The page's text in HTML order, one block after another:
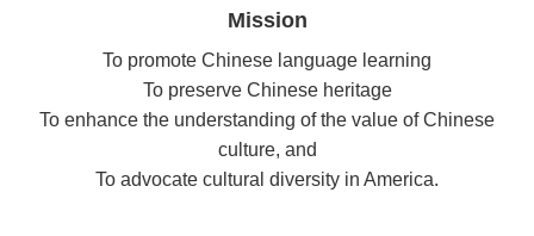
Mission
To promote Chinese language learning
To preserve Chinese heritage
To enhance the understanding of the value of Chinese
culture, and
To advocate cultural diversity in America.